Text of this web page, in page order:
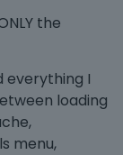
the
everything I
loading
menu,